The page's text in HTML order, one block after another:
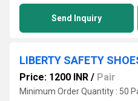
Send Inquiry
LIBERTY SAFETY
Price: 1200 INR / Pair
Minimum Order Quantity : 50